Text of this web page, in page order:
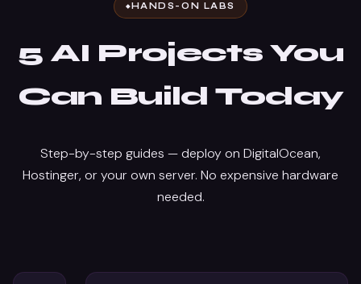
HANDS-ON LABS
5 AI Projects You
Can Build Today
Step-by-step guides — deploy on DigitalOcean,
Hostinger, or your own server. No expensive hardware
needed.